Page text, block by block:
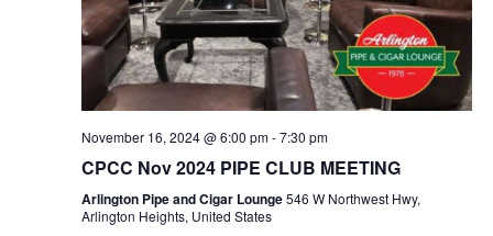
a
t
i
o
November 16, 2024 @ 6:00 pm-7:30 pm
CPCC Nov 2024 PIPE CLUB MEETING
Arlington Pipe and Cigar Lounge546 W Northwest Hwy,
Arlington Heights, United States